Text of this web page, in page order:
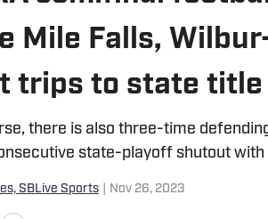
Mile Falls,
trips to state title
there is also three-time
state-playoff shutout with
SBLive Sports Nov 26, 2023